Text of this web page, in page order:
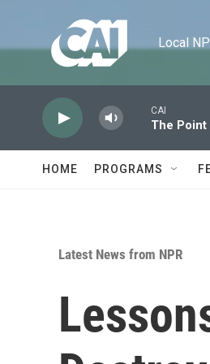
Local
CAI
The Point
HOME PROGRAMS
Latest News from NPR